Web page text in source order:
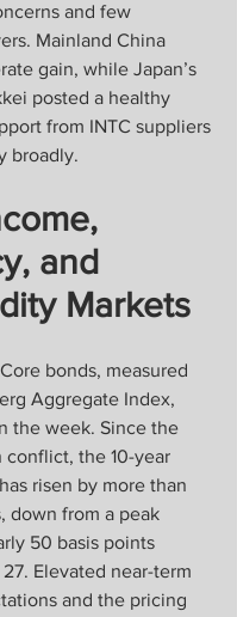
and few
Mainland China
gain, while Japan’s
posted a healthy
from INTC suppliers
broadly.
and
Markets
Core bonds, measured
Aggregate Index,
the week. Since the
conflict, the 10-year
risen by more than
down from a peak
50 basis points
Elevated near-term
and the pricing